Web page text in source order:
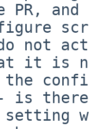
PR, and
not